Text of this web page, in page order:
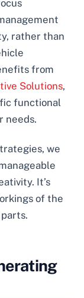
rather than
from
Solutions,
functional
needs.
we
It’s
of the